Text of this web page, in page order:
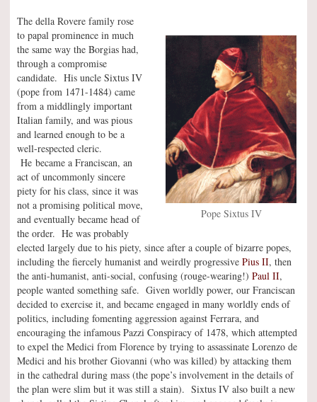
Pope Sixtus IV
The della Rovere family rose
to papal prominence in much
the same way the Borgias had,
through a compromise
candidate. His uncle Sixtus IV
(pope from 1471-1484) came
from a middlingly important
Italian family, and was pious
and learned enough to be a
well-respected cleric.
He became a Franciscan, an
act of uncommonly sincere
piety for his class, since it was
not a promising political move,
and eventually became head of
the order. He was probably
elected largely due to his piety, since after a couple of bizarre popes,
including the fiercely humanist and weirdly progressive Pius II, then
the anti-humanist, anti-social, confusing (rouge-wearing!) Paul II,
people wanted something safe. Given worldly power, our Franciscan
decided to exercise it, and became engaged in many worldly ends of
politics, including fomenting aggression against Ferrara, and
encouraging the infamous Pazzi Conspiracy of 1478, which attempted
to expel the Medici from Florence by trying to assassinate Lorenzo de
Medici and his brother Giovanni (who was killed) by attacking them
in the cathedral during mass (the pope’s involvement in the details of
the plan were slim but it was still a stain). Sixtus IV also built a new